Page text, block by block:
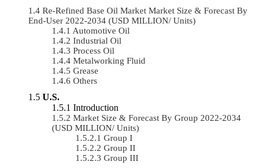
Re-Refined Base Oil Market Market Size & Forecast By
End-User 2022-2034 (USD MILLION/ Units)
Automotive Oil
Industrial Oil
Process Oil
Metalworking Fluid
Grease
Others
U.S.
Introduction
Market Size & Forecast By Group 2022-2034
(USD MILLION/ Units)
Group I
Group II
Group III